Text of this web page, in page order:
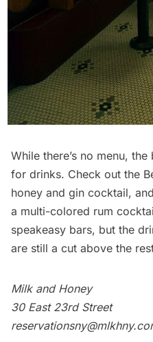
While there’s no menu,
for drinks. Check out the
honey and gin cocktail,
a multi-colored rum
speakeasy bars, but the
are still a cut above the
Milk and Honey
30 East 23rd Street